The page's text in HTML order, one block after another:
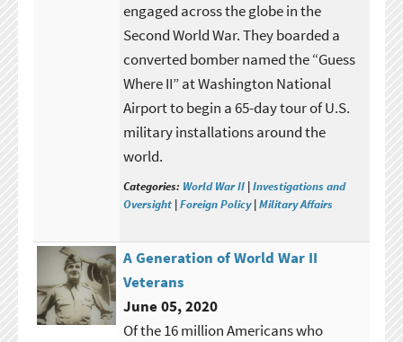
engaged across the globe in the
Second World War. They boarded a
converted bomber named the “Guess
Where II” at Washington National
Airport to begin a 65-day tour of U.S.
military installations around the
world.
Categories: World War II |Investigations and
Oversight |Foreign Policy |Military Affairs
A Generation of World War II
Veterans
June 05, 2020
Of the 16 million Americans who